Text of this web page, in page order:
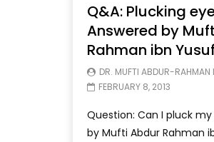
Q&A: Plucking
Answered by
Rahman ibn Yusuf
DR. MUFTI ABDUR-RAHMAN
FEBRUARY 8, 2013
Question: Can I pluck
by Mufti Abdur Rahman